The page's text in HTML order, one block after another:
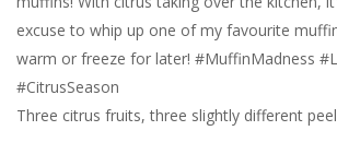
Three citrus fruits, three slightly different peel